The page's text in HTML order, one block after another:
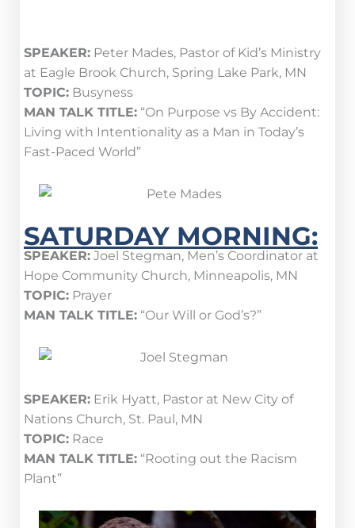
SPEAKER: Peter Mades, Pastor of Kid’s Ministry
at Eagle Brook Church, Spring Lake Park, MN
TOPIC: Busyness
MAN TALK TITLE: “On Purpose vs By Accident:
Living with Intentionality as a Man in Today’s
Fast-Paced World”
SATURDAY MORNING:
SPEAKER: Joel Stegman, Men’s Coordinator at
Hope Community Church, Minneapolis, MN
TOPIC: Prayer
MAN TALK TITLE: “Our Will or God’s?”
SPEAKER: Erik Hyatt, Pastor at New City of
Nations Church, St. Paul, MN
TOPIC: Race
MAN TALK TITLE: “Rooting out the Racism
Plant”